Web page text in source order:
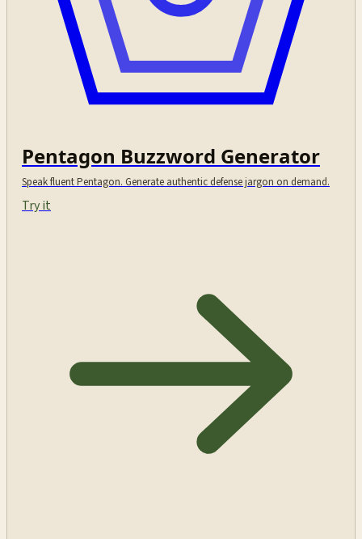
Pentagon Buzzword Generator
Speak fluent Pentagon. Generate authentic defense jargon on demand.
Try it